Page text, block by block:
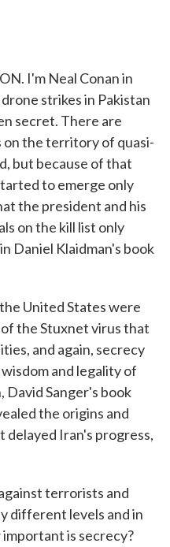
I'm Neal Conan in
strikes in Pakistan
secret. There are
on the territory of quasi-
but because of that
to emerge only
the president and his
on the kill list only
Daniel Klaidman's book
United States were
the Stuxnet virus that
and again, secrecy
and legality of
David Sanger's book
the origins and
delayed Iran's progress,
terrorists and
different levels and in
is secrecy?